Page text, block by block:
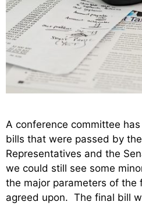
A conference committee
bills that were passed by
Representatives and the
we could still see some
the major parameters of the
agreed upon. The final bill